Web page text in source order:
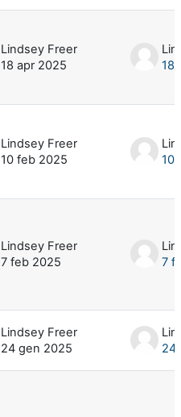
Lindsey Freer
18 apr 2025
18
Lindsey Freer
10 feb 2025
10
Lindsey Freer
7 feb 2025
7
Lindsey Freer
24 gen 2025
24